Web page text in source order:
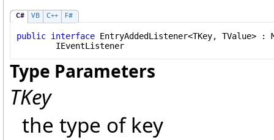
C# VB C++ F#
public interface EntryAddedListener<TKey, TValue> :
IEventListener
Type Parameters
TKey
the type of key